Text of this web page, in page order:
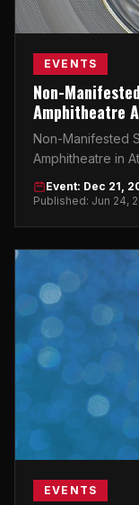
EVENTS
Non-
Amphitheatre
Non-Manifested
Amphitheatre in
tickets now on
Event: Dec 21,
Published: Jun 24,
EVENTS